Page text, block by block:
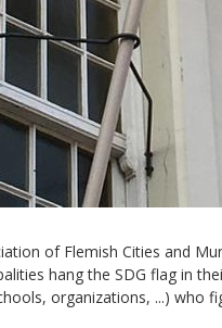
of Flemish Cities and
hang the SDG flag in
organizations, ...) who